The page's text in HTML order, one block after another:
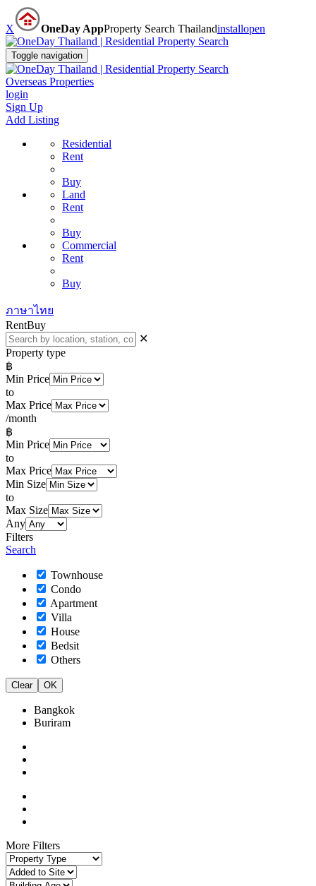
X OneDay AppProperty Search Thailandinstallopen
Toggle navigation
Overseas Properties
login
Sign Up
Add Listing
Residential
Rent
Buy
Land
Rent
Buy
Commercial
Rent
Buy
ภาษาไทย
RentBuy
✕
Property type
฿
Min Price
to
Max Price
/month
฿
Min Price
to
Max Price
Min Size
to
Max Size
Any
Filters
Search
Townhouse
Condo
Apartment
Villa
House
Bedsit
Others
Clear OK
Bangkok
Buriram
More Filters